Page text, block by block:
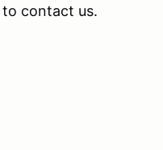
contact us.